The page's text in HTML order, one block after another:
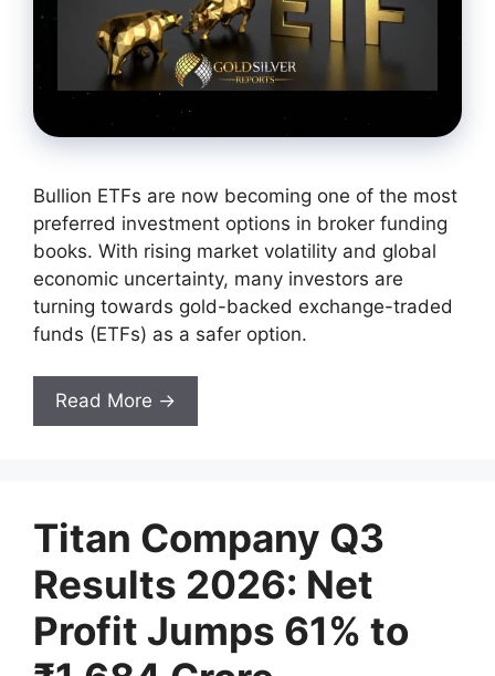
Bullion ETFs are now becoming one of the most
preferred investment options in broker funding
books. With rising market volatility and global
economic uncertainty, many investors are
turning towards gold-backed exchange-traded
funds (ETFs) as a safer option.
Read More →
Titan Company Q3
Results 2026: Net
Profit Jumps 61% to